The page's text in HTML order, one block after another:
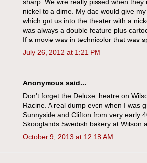
sharp. We wre really pissed when they
nickel to a dime. My dad would give
which got us into the theater with a
was always a double feature plus
If a movie was in technicolor that was
July 26, 2012 at 1:21 PM
Anonymous said...
Don't forget the Deluxe theatre on
Racine. A real dump even when I was
Sunnyside and Clifton from very early
Skooglands Swedish bakery at Wilson
October 9, 2013 at 12:18 AM